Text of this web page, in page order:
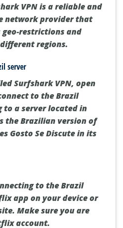
VPN is a reliable and
network provider that
restrictions and
regions.
server
Surfshark VPN, open
to the Brazil
to a server located in
the Brazilian version of
Gosto Se Discute in its
to the Brazil
app on your device or
Make sure you are
account.